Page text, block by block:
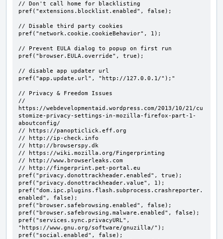
// Don't call home for blacklisting
pref("extensions.blocklist.enabled", false);
// Disable third party cookies
pref("network.cookie.cookieBehavior", 1);
// Prevent EULA dialog to popup on first run
pref("browser.EULA.override", true);
// disable app updater url
pref("app.update.url", "http://127.0.0.1/");"
// Privacy & Freedom Issues
//
https://webdevelopmentaid.wordpress.com/2013/10/21/cu
stomize-privacy-settings-in-mozilla-firefox-part-1-
aboutconfig/
// https://panopticlick.eff.org
// http://ip-check.info
// http://browserspy.dk
// https://wiki.mozilla.org/Fingerprinting
// http://www.browserleaks.com
// http://fingerprint.pet-portal.eu
pref("privacy.donottrackheader.enabled", true);
pref("privacy.donottrackheader.value", 1);
pref("dom.ipc.plugins.flash.subprocess.crashreporter.
enabled", false);
pref("browser.safebrowsing.enabled", false);
pref("browser.safebrowsing.malware.enabled", false);
pref("services.sync.privacyURL",
"https://www.gnu.org/software/gnuzilla/");
pref("social.enabled", false);